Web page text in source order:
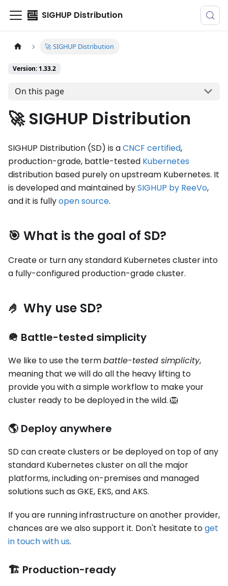
SIGHUP Distribution
🚀 SIGHUP Distribution
Version: 1.33.2
On this page
🚀 SIGHUP Distribution
SIGHUP Distribution (SD) is aCNCF certified,
production-grade, battle-tested Kubernetes
distribution based purely on upstream Kubernetes. It
is developed and maintained bySIGHUP by ReeVo,
and it is fullyopen source.
🎯 What is the goal of SD?
Create or turn any standard Kubernetes cluster into
a fully-configured production-grade cluster.
🤌 Why use SD?
🪖 Battle-tested simplicity
We like to use the termbattle-tested simplicity,
meaning that we will do all the heavy lifting to
provide you with a simple workflow to make your
cluster ready to be deployed in the wild. 🦁
🌎 Deploy anywhere
SD can create clusters or be deployed on top of any
standard Kubernetes cluster on all the major
platforms, including on-premises and managed
solutions such as GKE, EKS, and AKS.
If you are running infrastructure on another provider,
chances are we also support it. Don't hesitate toget
in touch with us.
🏗️ Production-ready